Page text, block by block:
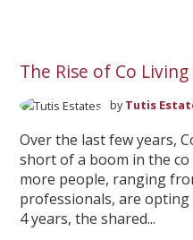
The Rise of Co
byTutis
Over the last few years,
short of a boom in the
more people, ranging
professionals, are
4 years, the shared...